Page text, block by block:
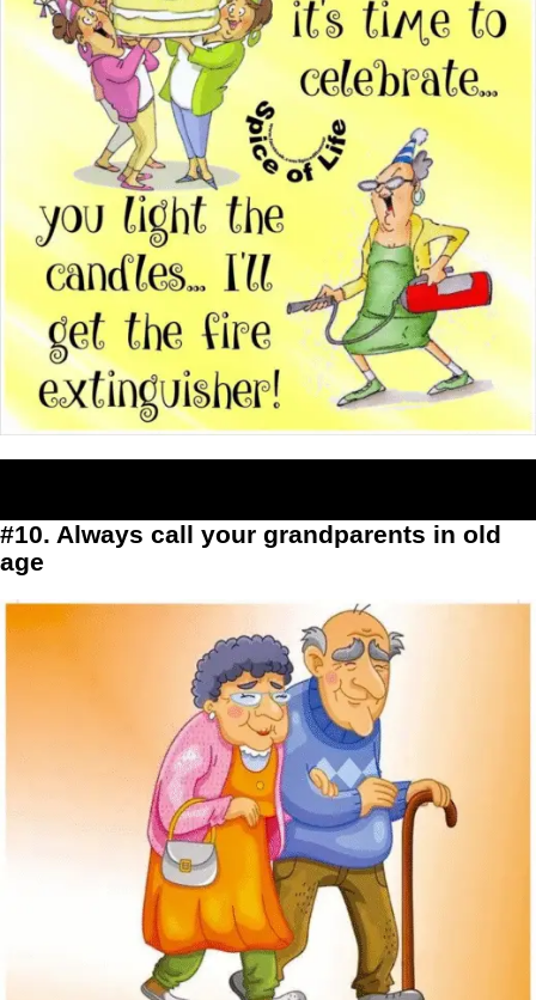
#10. Always call your grandparents in old
age